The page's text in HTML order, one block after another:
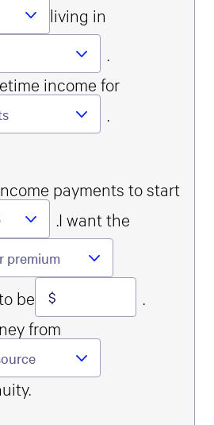
living in
income for
payments to start
I want the
premium
beMoney input
from